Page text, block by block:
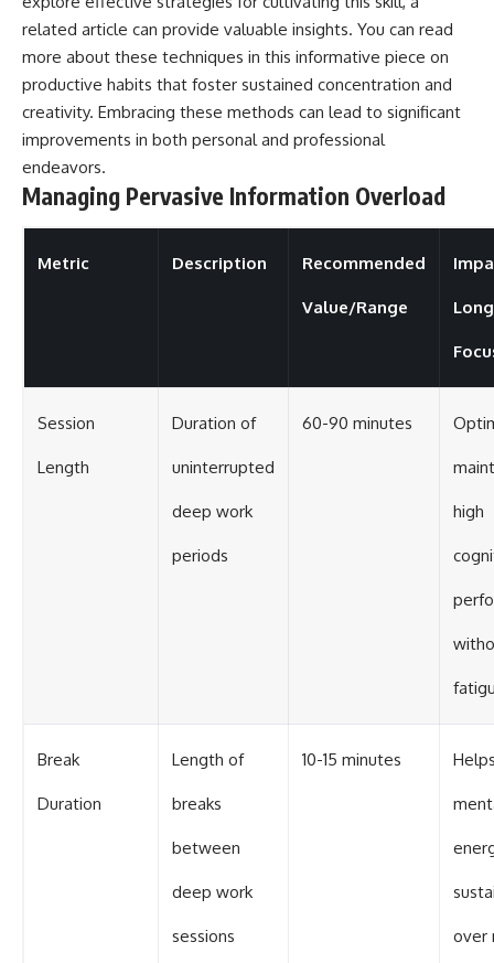
related article can provide valuable insights. You can read
more about these techniques in this informative piece on
productive habits that foster sustained concentration and
creativity. Embracing these methods can lead to significant
improvements in both personal and professional
endeavors.
Managing Pervasive Information Overload
Metric Description Recommended
Value/Range
Session
Length
Duration of
uninterrupted
deep work
periods
60-90 minutes
high
Break
Duration
Length of
breaks
between
deep work
sessions
10-15 minutes
over